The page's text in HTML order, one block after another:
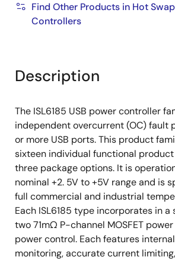
Find Other Products in Hot
Controllers
Description
The ISL6185 USB power controller
independent overcurrent (OC) fault
or more USB ports. This product
sixteen individual functional
three package options. It is
nominal +2. 5V to +5V range and is
full commercial and industrial
Each ISL6185 type incorporates in a
two 71mΩ P-channel MOSFET
power control. Each features
monitoring, accurate current